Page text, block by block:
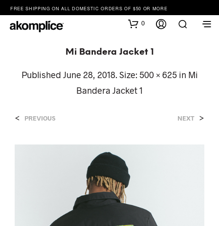
FREE SHIPPING ON ALL DOMESTIC ORDERS OF $50 OR MORE
0
Mi Bandera Jacket 1
Published June 28, 2018. Size: 500 × 625in Mi
Bandera Jacket 1
< PREVIOUS NEXT >